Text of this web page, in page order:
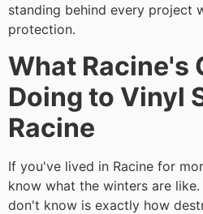
standing behind every project
protection.
What Racine's
Doing to Vinyl
Racine
If you've lived in Racine for
know what the winters are
don't know is exactly how